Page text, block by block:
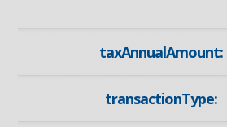
taxAnnualAmount:
transactionType: